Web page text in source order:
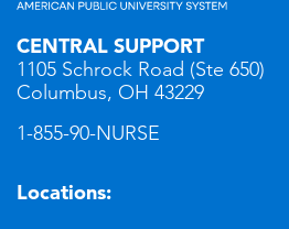
CENTRAL SUPPORT
1105 Schrock Road (Ste 650)
Columbus, OH 43229
1-855-90-NURSE
Locations: